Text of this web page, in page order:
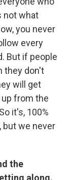
not what
you never
every
But if people
they don't
will get
up from the
it's, 100%
we never
the
along.